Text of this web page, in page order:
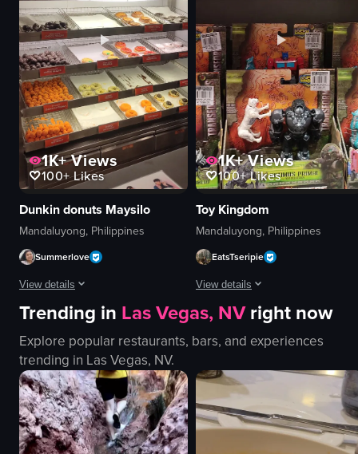
café interior
blurry background
frothy top
dark liquid
View full video listing
Basa Shangri-La
Hotel
Basic panning shot
View full video listing
1K+Views
100+Likes
Dunkin donuts Maysilo
Mandaluyong, Philippines
Summerlove
View details
The video showcases a display case filled with various types of donuts,
donuts
display case
menu board
clean
organized
Dunkin' Donuts
1K+Views
100+Likes
Toy Kingdom
Mandaluyong, Philippines
EatsTseripie
View details
The video shows a shelf with
Transformers toys
Transformers
toys
Retail store
Trending in Las Vegas, NVright now
Explore popular restaurants, bars, and experiences
trending in Las Vegas, NV.